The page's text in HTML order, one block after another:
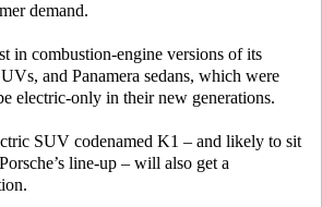
demand.
in combustion-engine versions of its
and Panamera sedans, which were
electric-only in their new generations.
SUV codenamed K1 – and likely to sit
line-up – will also get a